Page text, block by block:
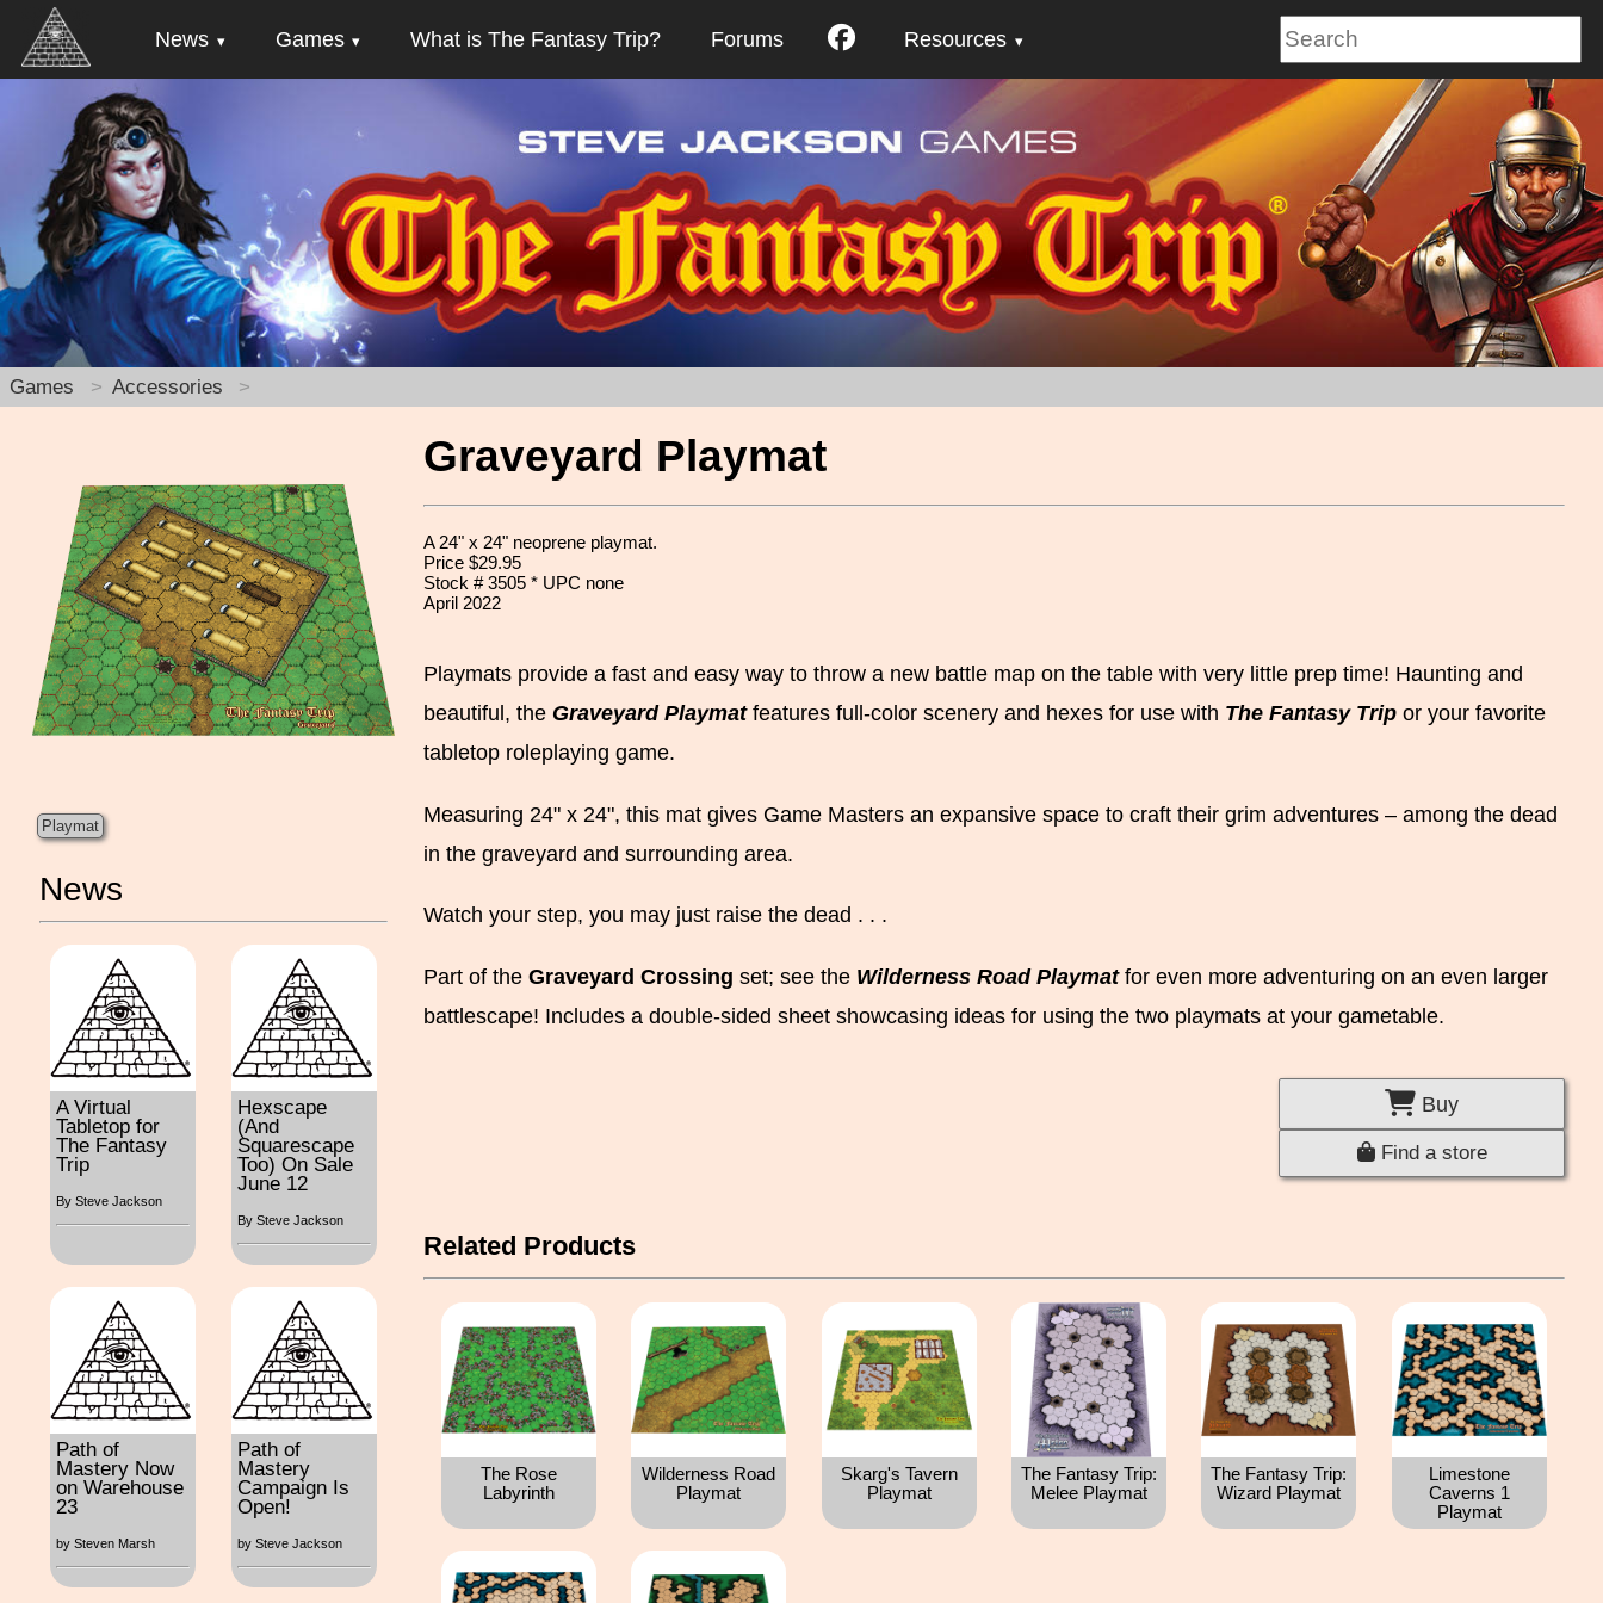
News Games What is The Fantasy Trip? Forums Resources
Games Accessories
Playmat
News
A Virtual
Tabletop for
The Fantasy
Trip
By Steve Jackson
Hexscape
(And
Squarescape
Too) On Sale
June 12
By Steve Jackson
Path of
Mastery Now
on Warehouse
23
by Steven Marsh
Path of
Mastery
Campaign Is
Open!
by Steve Jackson
Graveyard Playmat
A 24" x 24" neoprene playmat.
Price $29.95
Stock # 3505 * UPC none
April 2022
Playmats provide a fast and easy way to throw a new battle map on the table with very little prep time! Haunting and
beautiful, the Graveyard Playmatfeatures full-color scenery and hexes for use with The Fantasy Tripor your favorite
tabletop roleplaying game.
Measuring 24" x 24", this mat gives Game Masters an expansive space to craft their grim adventures – among the dead
in the graveyard and surrounding area.
Watch your step, you may just raise the dead . . .
Part of the Graveyard Crossing set; see the Wilderness Road Playmatfor even more adventuring on an even larger
battlescape! Includes a double-sided sheet showcasing ideas for using the two playmats at your gametable.
Buy
Find a store
Related Products
The Rose
Labyrinth
Wilderness Road
Playmat
Skarg's Tavern
Playmat
The Fantasy Trip:
Melee Playmat
The Fantasy Trip:
Wizard Playmat
Limestone
Caverns 1
Playmat